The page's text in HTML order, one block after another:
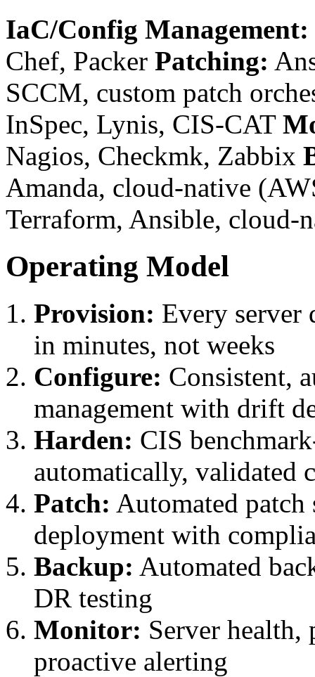
IaC/Config Management:
Chef, Packer Patching:
SCCM, custom patch
InSpec, Lynis, CIS-CAT
Nagios, Checkmk, Zabbix
Amanda, cloud-native
Terraform, Ansible, cloud-
Operating Model
Provision: Every server
in minutes, not weeks
Configure: Consistent,
management with drift
Harden: CIS
automatically, validated
Patch: Automated
deployment with
Backup: Automated
DR testing
Monitor: Server health,
proactive alerting